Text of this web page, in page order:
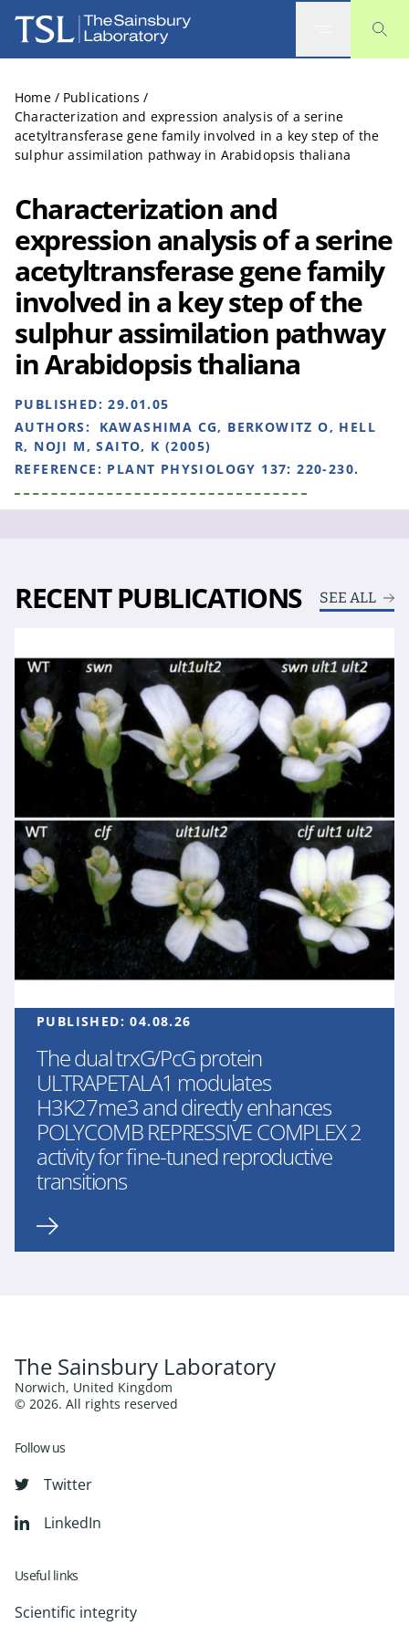
The Sainsbury Laboratory
Home / Publications /
Characterization and expression analysis of a serine
acetyltransferase gene family involved in a key step of the
sulphur assimilation pathway in Arabidopsis thaliana
Characterization and
expression analysis of a serine
acetyltransferase gene family
involved in a key step of the
sulphur assimilation pathway
in Arabidopsis thaliana
PUBLISHED:29.01.05
AUTHORS:
KAWASHIMA CG, BERKOWITZ O, HELL
R, NOJI M, SAITO, K (2005)
REFERENCE: PLANT PHYSIOLOGY 137: 220-230.
RECENT PUBLICATIONS SEE ALL
PUBLISHED:04.08.26
The dual trxG/PcG protein
ULTRAPETALA1 modulates
H3K27me3 and directly enhances
POLYCOMB REPRESSIVE COMPLEX 2
activity for fine-tuned reproductive
transitions
The Sainsbury Laboratory
Norwich, United Kingdom
© 2026. All rights reserved
Follow us
Twitter
LinkedIn
Useful links
Scientific integrity